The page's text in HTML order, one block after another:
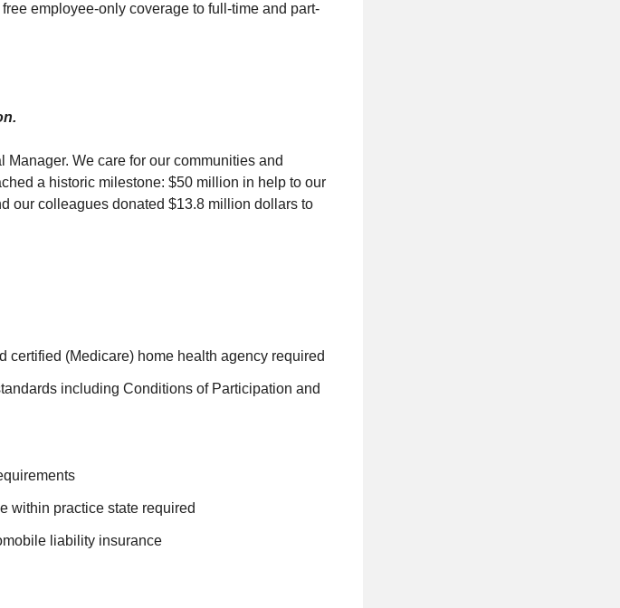
employee-only coverage to full-time and part-
We care for our communities and
a historic milestone: $50 million in help to our
our colleagues donated $13.8 million dollars to
(Medicare) home health agency required
including Conditions of Participation and
within practice state required
liability insurance